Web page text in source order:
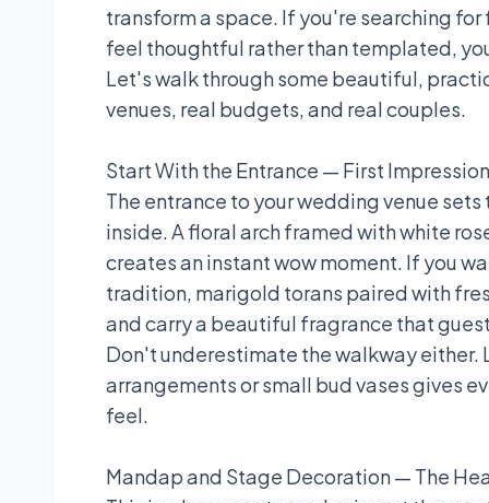
transform a space. If you're searching for
feel thoughtful rather than templated,
Let's walk through some beautiful,
venues, real budgets, and real couples.
Start With the Entrance — First
The entrance to your wedding venue
inside. A floral arch framed with white
creates an instant wow moment. If you
tradition, marigold torans paired with
and carry a beautiful fragrance that
Don't underestimate the walkway
arrangements or small bud vases gives
feel.
Mandap and Stage Decoration — The